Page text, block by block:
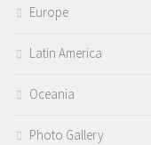
Europe
Latin America
Oceania
Photo Gallery